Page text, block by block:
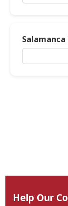
Salamanca
Help Our